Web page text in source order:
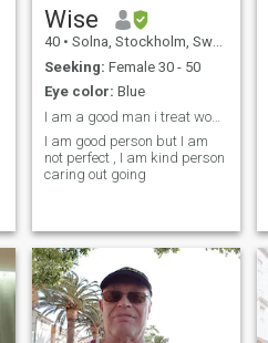
Wise
40 • Solna, Stockholm, Sweden
Seeking: Female 30 - 50
Eye color: Blue
I am a good man i treat woman with honour
I am good person but I am
not perfect , I am kind person
caring out going